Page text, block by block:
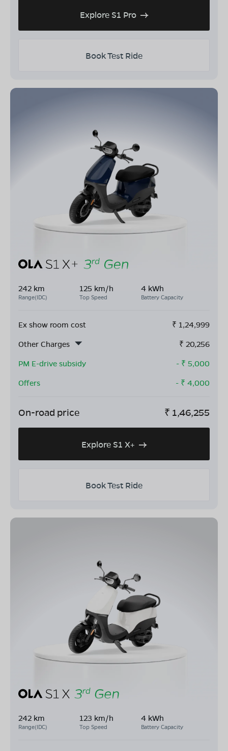
Explore S1 Pro
Book Test Ride
242 km
Range(IDC)
125 km/h
Top Speed
4 kWh
Battery Capacity
Ex show room cost ₹ 1,24,999
Other Charges
₹ 20,256
PM E-drive subsidy
- ₹ 5,000
Offers
- ₹ 4,000
On-road price ₹ 1,46,255
Explore S1 X+
Book Test Ride
242 km
Range(IDC)
123 km/h
Top Speed
4 kWh
Battery Capacity